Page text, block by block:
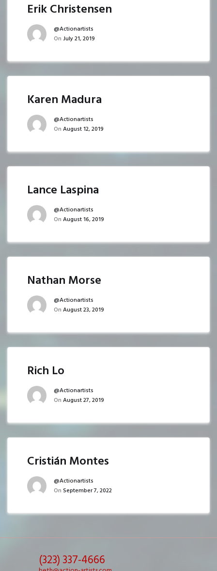
Erik Christensen
@actionartists
On July 21, 2019
Karen Madura
@actionartists
On August 12, 2019
Lance Laspina
@actionartists
On August 16, 2019
Nathan Morse
@actionartists
On August 23, 2019
Rich Lo
@actionartists
On August 27, 2019
Cristián Montes
@actionartists
On September 7, 2022
(323) 337-4666